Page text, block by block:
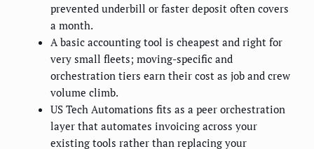
prevented underbill or faster deposit often covers
a month.
A basic accounting tool is cheapest and right for
very small fleets; moving-specific and
orchestration tiers earn their cost as job and crew
volume climb.
US Tech Automations fits as a peer orchestration
layer that automates invoicing across your
existing tools rather than replacing your